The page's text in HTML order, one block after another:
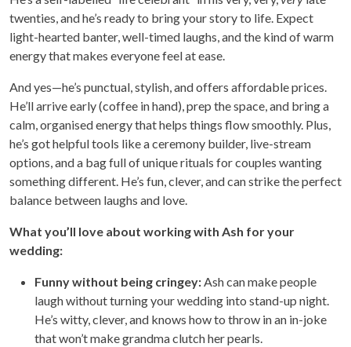
twenties, and he’s ready to bring your story to life. Expect
light-hearted banter, well-timed laughs, and the kind of warm
energy that makes everyone feel at ease.
And yes—he’s punctual, stylish, and offers affordable prices.
He’ll arrive early (coffee in hand), prep the space, and bring a
calm, organised energy that helps things flow smoothly. Plus,
he’s got helpful tools like a ceremony builder, live-stream
options, and a bag full of unique rituals for couples wanting
something different. He’s fun, clever, and can strike the perfect
balance between laughs and love.
What you’ll love about working with Ash for your
wedding:
Funny without being cringey:Ash can make people
laugh without turning your wedding into stand-up night.
He’s witty, clever, and knows how to throw in an in-joke
that won’t make grandma clutch her pearls.